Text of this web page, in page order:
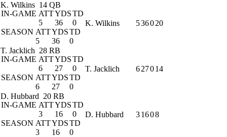
K. Wilkins 14 QB
IN-GAME ATTYDSTD
5
36
0
SEASON ATTYDSTD
5
36 0
K. Wilkins 536020
T. Jacklich 28 RB
IN-GAME ATTYDSTD
6
27
0
SEASON ATTYDSTD
6
27 0
T. Jacklich 627014
D. Hubbard 20 RB
IN-GAME ATTYDSTD
3
16
0
SEASON ATTYDSTD
3
16 0
D. Hubbard 31608